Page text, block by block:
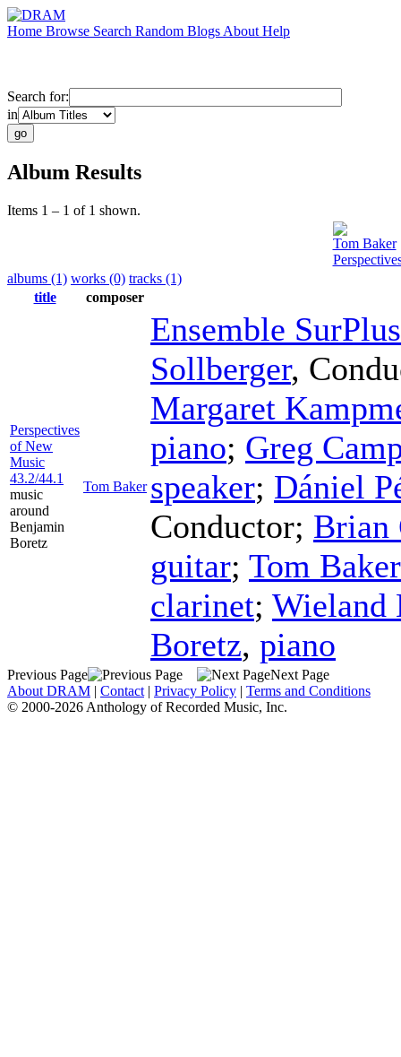
Home Browse Search Random Blogs About Help
Search for:
in
Album Results
Items 1 – 1 of 1 shown.
Tom Baker
albums (1) works (0) tracks (1)
title
composer
Perspectives
of New
Music
43.2/44.1
music
around
Benjamin
Boretz
Tom Baker
Ensemble SurPlus
Sollberger,
Margaret
piano; Greg
speaker; Dániel
Conductor; Brian
guitar; Tom
clarinet; Wieland
Boretz, piano
Previous Page
Next Page
About DRAM | Contact | Privacy Policy | Terms and Conditions
© 2000-2026 Anthology of Recorded Music, Inc.